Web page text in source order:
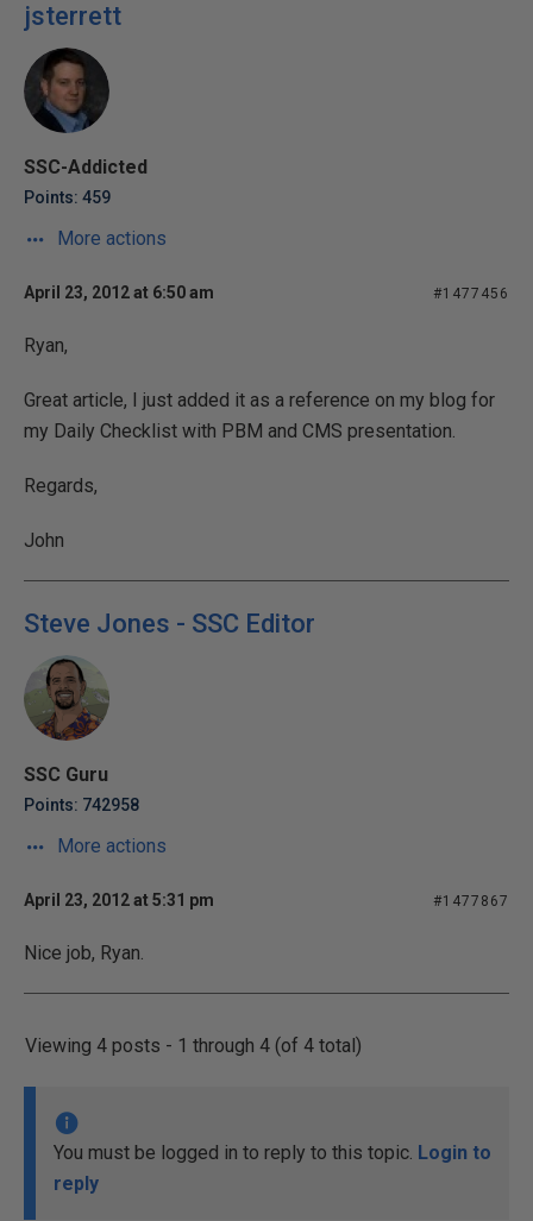
jsterrett
SSC-Addicted
Points: 459
More actions
April 23, 2012 at 6:50 am #1477456
Ryan,
Great article, I just added it as a reference on my blog for
my Daily Checklist with PBM and CMS presentation.
Regards,
John
Steve Jones - SSC Editor
SSC Guru
Points: 742958
More actions
April 23, 2012 at 5:31 pm #1477867
Nice job, Ryan.
Viewing 4 posts - 1 through 4 (of 4 total)
You must be logged in to reply to this topic. Login to
reply